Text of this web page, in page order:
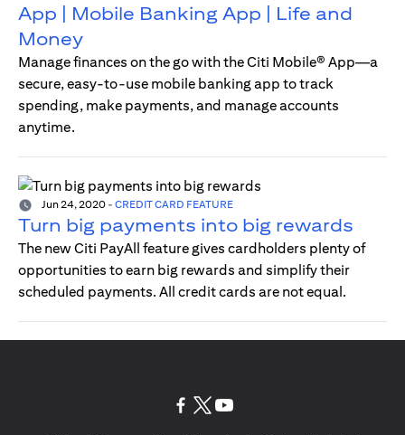
App | Mobile Banking App | Life and
Money
Manage finances on the go with the Citi Mobile® App—a
secure, easy-to-use mobile banking app to track
spending, make payments, and manage accounts
anytime.
Jun 24, 2020 - CREDIT CARD FEATURE
Turn big payments into big rewards
The new Citi PayAll feature gives cardholders plenty of
opportunities to earn big rewards and simplify their
scheduled payments. All credit cards are not equal.